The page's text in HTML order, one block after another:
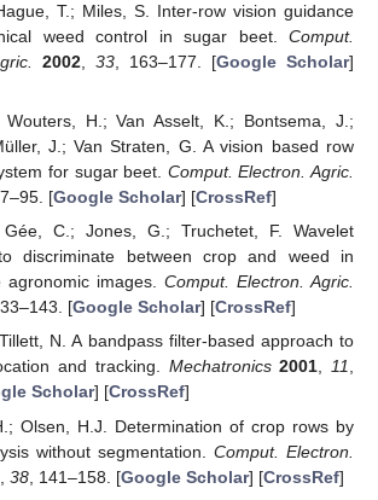
T.; Miles, S. Inter-row vision guidance
weed control in sugar beet. Comput.
2002, 33, 163–177. [Google Scholar]
Wouters, H.; Van Asselt, K.; Bontsema, J.;
J.; Van Straten, G. A vision based row
for sugar beet. Comput. Electron. Agric.
[Google Scholar] [CrossRef]
C.; Jones, G.; Truchetet, F. Wavelet
discriminate between crop and weed in
agronomic images. Comput. Electron. Agric.
[Google Scholar] [CrossRef]
N. A bandpass filter-based approach to
and tracking. Mechatronics 2001,11,
Scholar] [CrossRef]
Olsen, H.J. Determination of crop rows by
without segmentation. Comput. Electron.
38, 141–158. [Google Scholar] [CrossRef]